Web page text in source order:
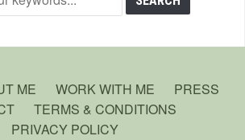
ME WORK WITH ME
PRESS
TERMS & CONDITIONS
PRIVACY POLICY